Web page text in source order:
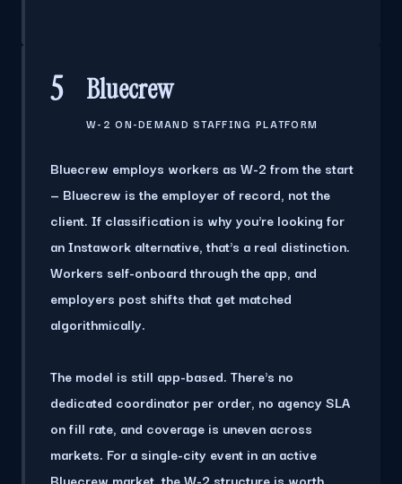
5 Bluecrew
W-2 ON-DEMAND STAFFING PLATFORM
Bluecrew employs workers as W-2 from the start
— Bluecrew is the employer of record, not the
client. If classification is why you're looking for
an Instawork alternative, that's a real distinction.
Workers self-onboard through the app, and
employers post shifts that get matched
algorithmically.
The model is still app-based. There's no
dedicated coordinator per order, no agency SLA
on fill rate, and coverage is uneven across
markets. For a single-city event in an active
Bluecrew market, the W-2 structure is worth